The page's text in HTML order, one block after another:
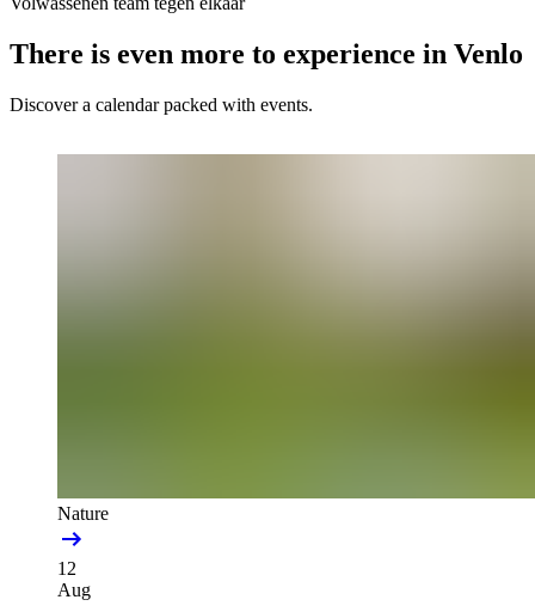
There is even more to experience in Venlo
Discover a calendar packed with events.
Nature
12
Aug